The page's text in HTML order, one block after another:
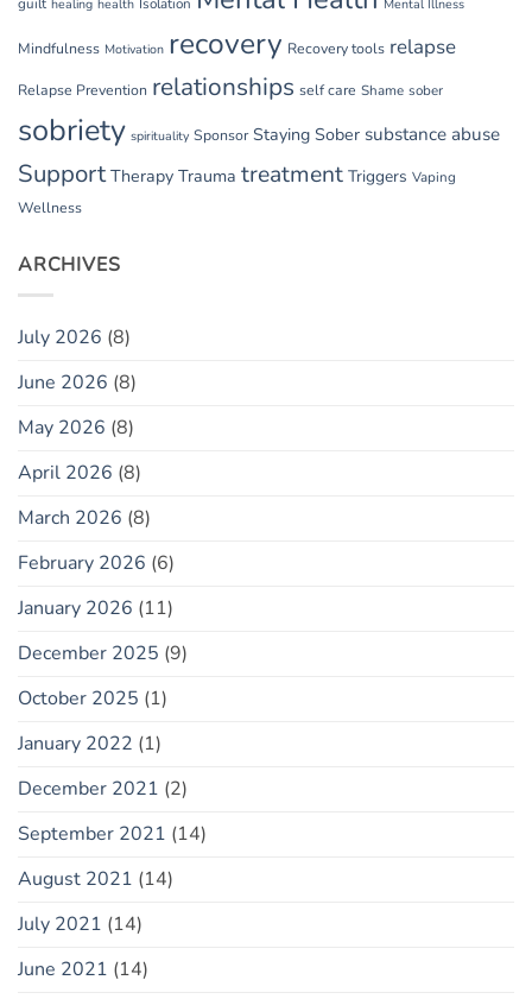
healing health Mental Illness
Mindfulness Motivation recovery Recovery tools relapse
Relapse Prevention relationships self care Shame sober
sobriety spirituality Sponsor Staying Sober substance abuse
Support Therapy Trauma treatment Triggers Vaping
Wellness
ARCHIVES
July 2026 (8)
June 2026 (8)
May 2026 (8)
April 2026 (8)
March 2026 (8)
February 2026 (6)
January 2026 (11)
December 2025 (9)
October 2025 (1)
January 2022 (1)
December 2021 (2)
September 2021 (14)
August 2021 (14)
July 2021 (14)
June 2021 (14)